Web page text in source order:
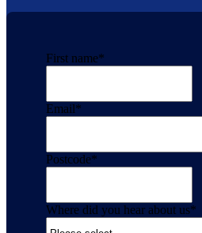
First name*
Email*
Postcode*
Where did you hear about us*